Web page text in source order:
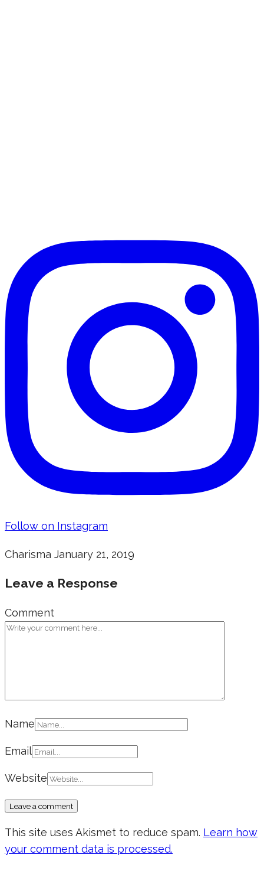
Follow on Instagram
Charisma January 21, 2019
Leave a Response
Comment
Name
Email
Website
This site uses Akismet to reduce spam. Learn how
your comment data is processed.